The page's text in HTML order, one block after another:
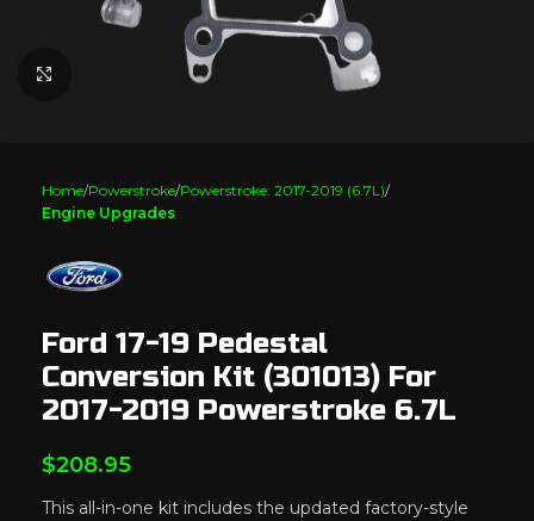
Click to enlarge
Home Powerstroke Powerstroke: 2017-2019 (6.7L)
Engine Upgrades
Ford 17-19 Pedestal
Conversion Kit (301013) For
2017-2019 Powerstroke 6.7L
$208.95
This all-in-one kit includes the updated factory-style